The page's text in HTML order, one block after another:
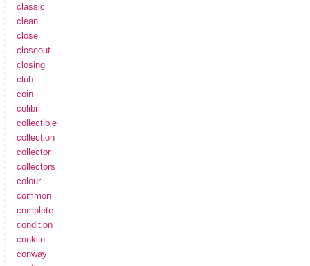
classic
clean
close
closeout
closing
club
coin
colibri
collectible
collection
collector
collectors
colour
common
complete
condition
conklin
conway